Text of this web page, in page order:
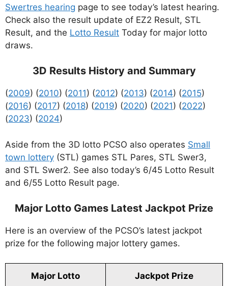
Swertres hearing page to see today’s latest hearing.
Check also the result update of EZ2 Result, STL
Result, and the Lotto Result Today for major lotto
draws.
3D Results History and Summary
(2009) (2010) (2011) (2012) (2013) (2014) (2015)
(2016) (2017) (2018) (2019) (2020) (2021) (2022)
(2023) (2024)
Aside from the 3D lotto PCSO also operates Small
town lottery (STL) games STL Pares, STL Swer3,
and STL Swer2. See also today’s 6/45 Lotto Result
and 6/55 Lotto Result page.
Major Lotto Games Latest Jackpot Prize
Here is an overview of the PCSO’s latest jackpot
prize for the following major lottery games.
Major Lotto Jackpot Prize